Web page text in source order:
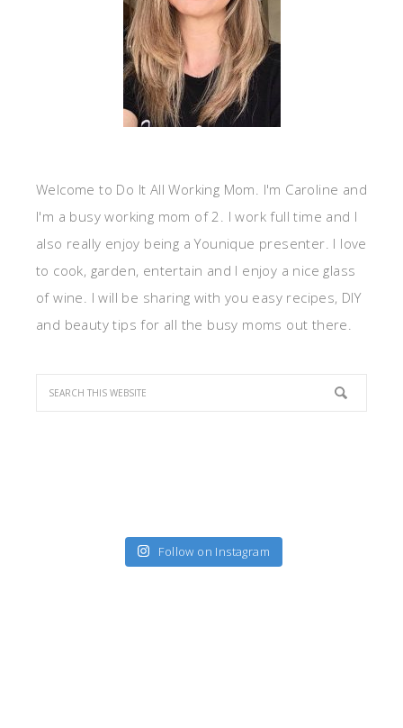
Welcome to Do It All Working Mom. I'm Caroline and
I'm a busy working mom of 2. I work full time and I
also really enjoy being a Younique presenter. I love
to cook, garden, entertain and I enjoy a nice glass
of wine. I will be sharing with you easy recipes, DIY
and beauty tips for all the busy moms out there.
Follow on Instagram